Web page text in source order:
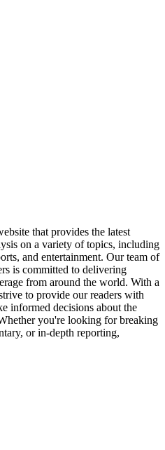
that provides the latest
on a variety of topics, including
and entertainment. Our team of
is committed to delivering
from around the world. With a
to provide our readers with
informed decisions about the
you're looking for breaking
or in-depth reporting,